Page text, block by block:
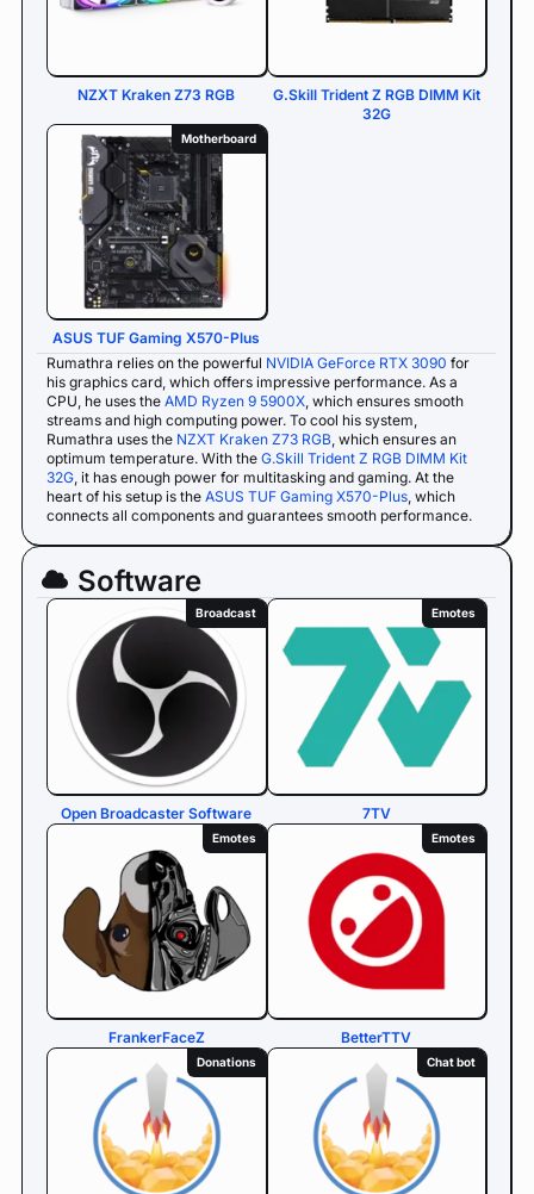
NZXT Kraken Z73 RGB
G.Skill Trident Z RGB DIMM Kit
32G
Motherboard
ASUS TUF Gaming X570-Plus
Rumathra relies on the powerful NVIDIA GeForce RTX 3090 for
his graphics card, which offers impressive performance. As a
CPU, he uses the AMD Ryzen 9 5900X, which ensures smooth
streams and high computing power. To cool his system,
Rumathra uses the NZXT Kraken Z73 RGB, which ensures an
optimum temperature. With the G.Skill Trident Z RGB DIMM Kit
32G, it has enough power for multitasking and gaming. At the
heart of his setup is the ASUS TUF Gaming X570-Plus, which
connects all components and guarantees smooth performance.
Software
Broadcast
Open Broadcaster Software
Emotes
7TV
Emotes
FrankerFaceZ
Emotes
BetterTTV
Donations Chat bot